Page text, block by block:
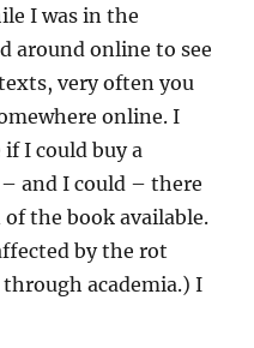
I was in the
around online to see
very often you
online. I
I could buy a
and I could – there
the book available.
by the rot
academia.) I